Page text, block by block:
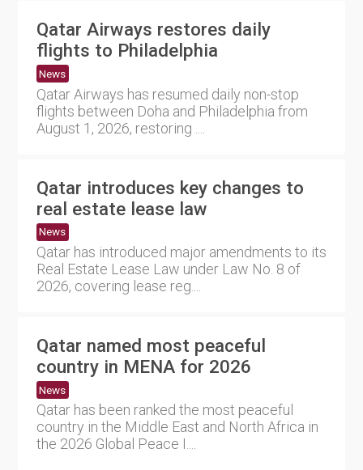
Qatar Airways restores daily
flights to Philadelphia
News
Qatar Airways has resumed daily non-stop
flights between Doha and Philadelphia from
August 1, 2026, restoring ....
Qatar introduces key changes to
real estate lease law
News
Qatar has introduced major amendments to its
Real Estate Lease Law under Law No. 8 of
2026, covering lease reg....
Qatar named most peaceful
country in MENA for 2026
News
Qatar has been ranked the most peaceful
country in the Middle East and North Africa in
the 2026 Global Peace I....